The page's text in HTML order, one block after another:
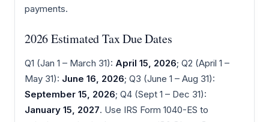
payments.
2026 Estimated Tax Due Dates
Q1 (Jan 1 – March 31): April 15, 2026; Q2 (April 1 –
May 31): June 16, 2026; Q3 (June 1 – Aug 31):
September 15, 2026; Q4 (Sept 1 – Dec 31):
January 15, 2027. Use IRS Form 1040-ES to